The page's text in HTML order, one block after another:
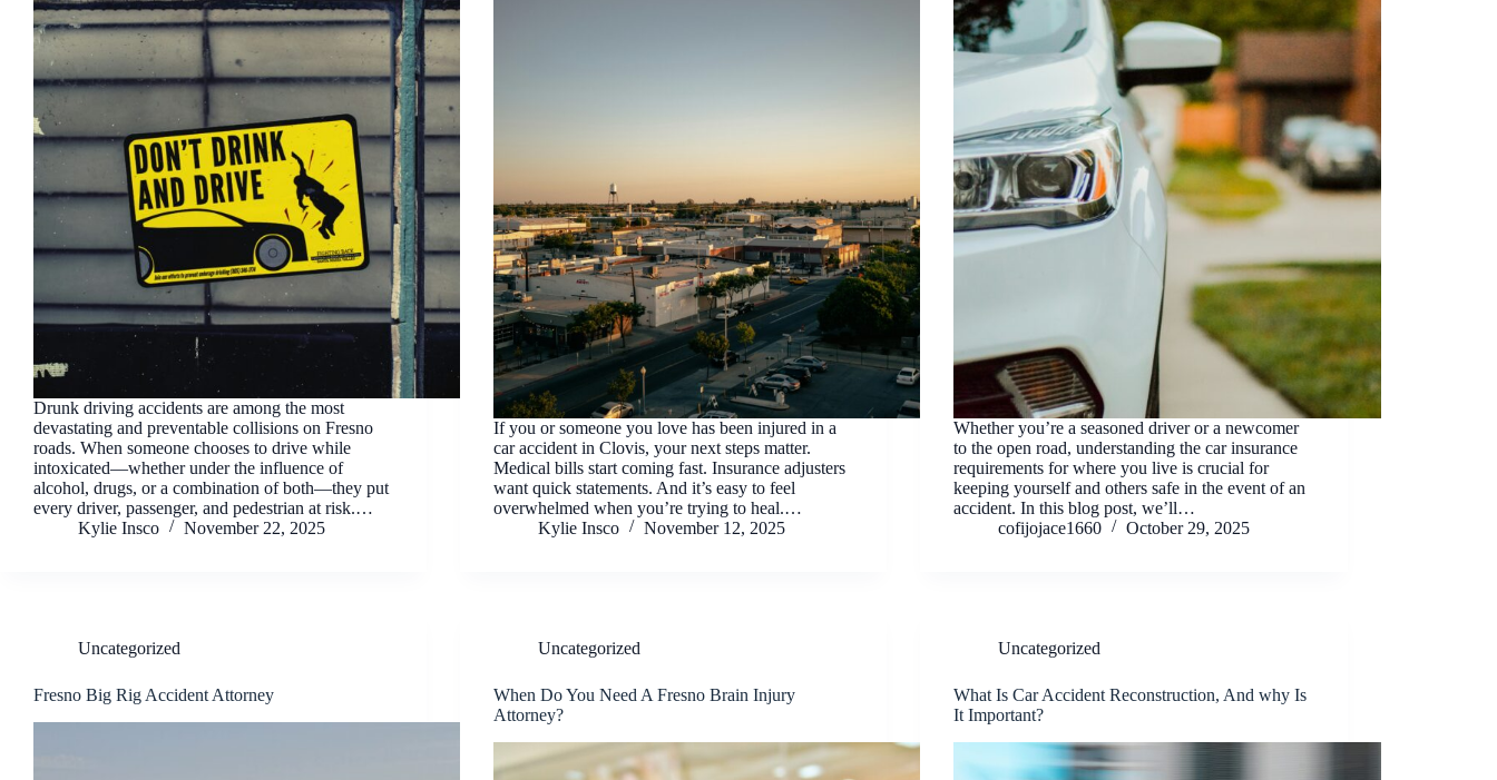
Drunk driving accidents are among the most
devastating and preventable collisions on Fresno
roads. When someone chooses to drive while
intoxicated—whether under the influence of
alcohol, drugs, or a combination of both—they put
every driver, passenger, and pedestrian at risk.…
Kylie Insco
November 22, 2025
If you or someone you love has been injured in a
car accident in Clovis, your next steps matter.
Medical bills start coming fast. Insurance adjusters
want quick statements. And it’s easy to feel
overwhelmed when you’re trying to heal.…
Kylie Insco
November 12, 2025
Whether you’re a seasoned driver or a newcomer
to the open road, understanding the car insurance
requirements for where you live is crucial for
keeping yourself and others safe in the event of an
accident. In this blog post, we’ll…
cofijojace1660
October 29, 2025
Uncategorized
Fresno Big Rig Accident Attorney
Uncategorized
When Do You Need A Fresno Brain Injury
Attorney?
Uncategorized
What Is Car Accident Reconstruction, And why Is
It Important?